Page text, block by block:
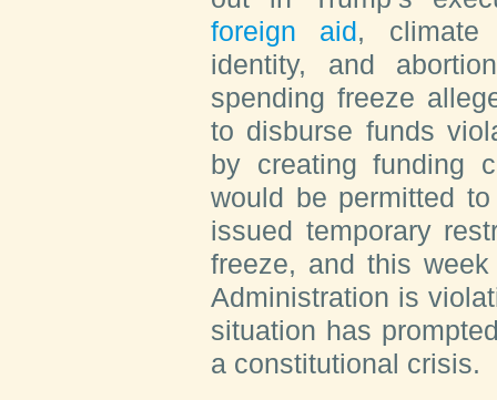
foreign aid, climate
identity, and
spending freeze
to disburse funds
by creating funding
would be permitted
issued temporary
freeze, and this
Administration is
situation has
a constitutional crisis.